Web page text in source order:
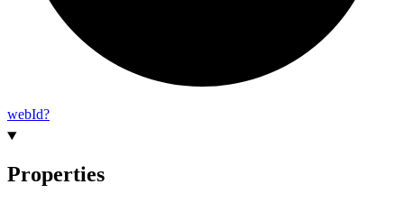
webId?
Properties